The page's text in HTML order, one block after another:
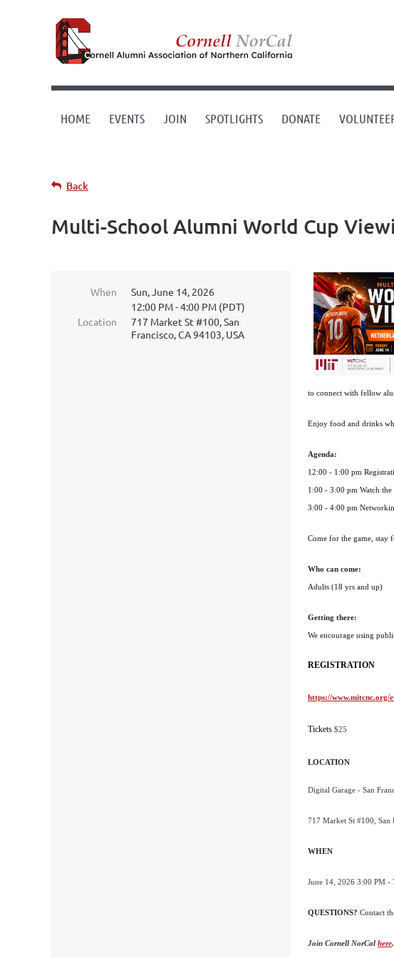
HOME EVENTS JOIN SPOTLIGHTS DONATE
Back
Multi-School Alumni World Cup
When
Sun, June 14, 2026
12:00 PM - 4:00 PM (PDT)
Location
717 Market St #100, San
Francisco, CA 94103, USA
to connect with fellow
Enjoy food and drinks
Agenda:
12:00 - 1:00 pm
1:00 - 3:00 pm Watch the
3:00 - 4:00 pm
Come for the game, stay
Who can come:
Adults (18 yrs and up)
Getting there:
We encourage using
REGISTRATION
https://www.mitcnc.org/
Tickets $25
LOCATION
Digital Garage - San
717 Market St #100, San
WHEN
June 14, 2026 3:00 PM -
QUESTIONS? Contact
Join Cornell NorCal here